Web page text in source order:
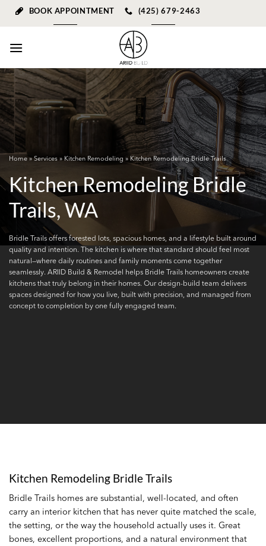
BOOK APPOINTMENT (425) 679-2463
Home»Services » Kitchen Remodeling » Kitchen Remodeling Bridle Trails
Kitchen Remodeling Bridle
Trails, WA
Bridle Trails offers forested lots, spacious homes, and a lifestyle built around
quality and intention. The kitchen is where that standard should feel most
natural—where daily routines and family moments come together
seamlessly. ARIID Build & Remodel helps Bridle Trails homeowners create
kitchens that truly belong in their homes. Our design-build team delivers
spaces designed for how you live, built with precision, and managed from
concept to completion by one fully engaged team.
Kitchen Remodeling Bridle Trails
Bridle Trails homes are substantial, well-located, and often
carry an interior kitchen that has never quite matched the scale,
the setting, or the way the household actually uses it. Great
bones, excellent proportions, and a natural environment that